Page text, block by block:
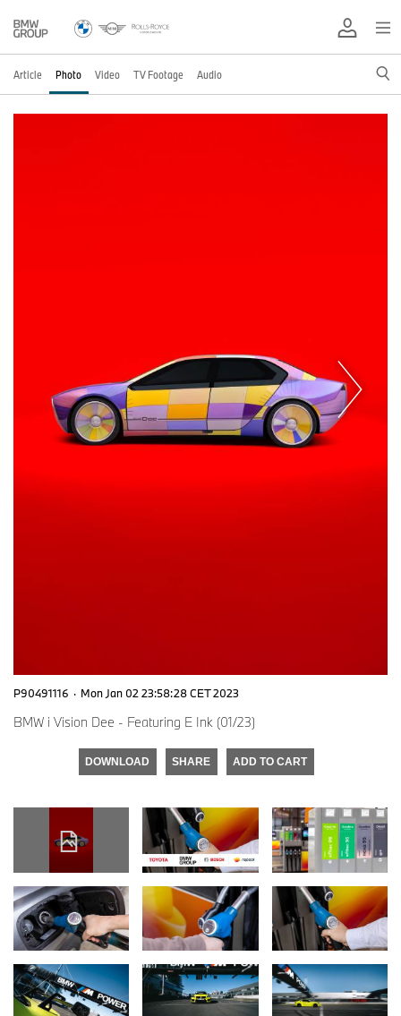
Article Photo Video TV Footage Audio
P90491116 · Mon Jan 02 23:58:28 CET 2023
BMW i Vision Dee - Featuring E Ink (01/23)
DOWNLOAD SHARE ADD TO CART